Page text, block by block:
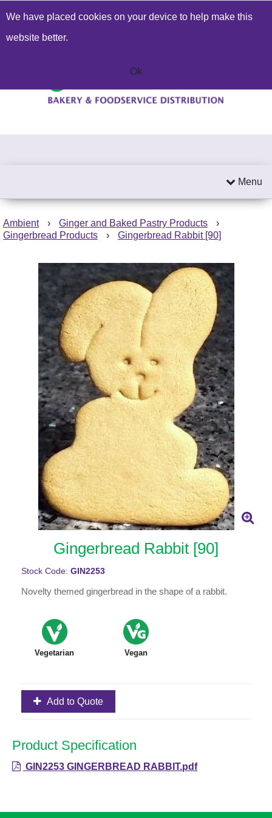
Build a Price Quote Contact Us Search
Menu
Ambient › Ginger and Baked Pastry Products
›
Gingerbread Products
› Gingerbread Rabbit [90]
Gingerbread Rabbit [90]
Stock Code: GIN2253
Novelty themed gingerbread in the shape of a rabbit.
Vegetarian Vegan
Add to Quote
Product Specification
GIN2253 GINGERBREAD RABBIT.pdf
We have placed cookies on your device to help make this
website better.
Ok